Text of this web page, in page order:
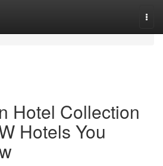
Hotel Collection
Hotels You